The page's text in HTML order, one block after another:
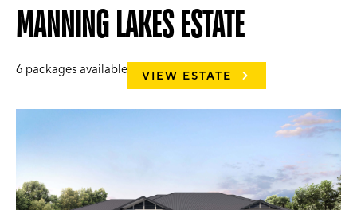
MANNING LAKES ESTATE
6 packages available VIEW ESTATE